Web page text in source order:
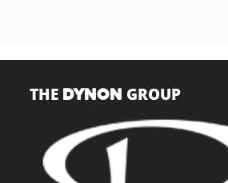
THE DYNON GROUP